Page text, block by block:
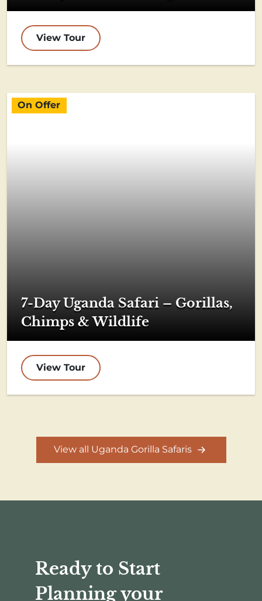
View Tour
On Offer
7-Day Uganda Safari – Gorillas,
Chimps & Wildlife
View Tour
View all Uganda Gorilla Safaris
Ready to Start
Planning your